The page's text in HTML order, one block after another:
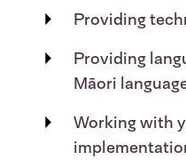
Providing
Providing
Māori
Working with